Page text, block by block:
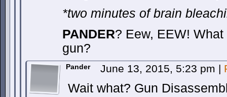
*two minutes of brain
PANDER? Eew, EEW!
gun?
Pander June 13, 2015, 5:23 pm |
Wait what? Gun